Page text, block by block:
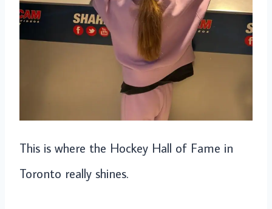
This is where the Hockey Hall of Fame in
Toronto really shines.